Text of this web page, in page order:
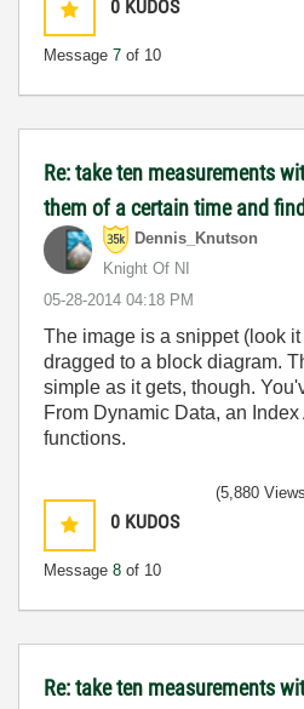
0 KUDOS
Message 7 of 10
Re: take ten measurements
them of a certain time and
Dennis_Knutson
Knight Of NI
‎05-28-2014 04:18 PM
The image is a snippet (look
dragged to a block diagram.
simple as it gets, though.
From Dynamic Data, an
functions.
0 KUDOS
Message 8 of 10
(5,880
Re: take ten measurements